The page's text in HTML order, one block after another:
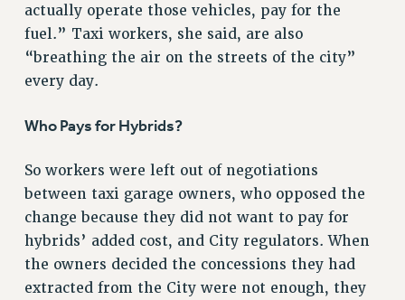
PSC/CUNY CONTRACT IMPLEMENTATION
DOWLOAD BACKPAY ESTIMATOR
PETITION: TREAT RF WORKERS FAIRLY
IMPLEMENTATION
HEALTHCARE?
FIGHT FOR FULL FUNDING OF CUNY
CITY
actually operate those vehicles, pay for the
fuel.” Taxi workers, she said, are also
“breathing the air on the streets of the city”
every day.
Who Pays for Hybrids?
So workers were left out of negotiations
between taxi garage owners, who opposed the
change because they did not want to pay for
hybrids’ added cost, and City regulators. When
the owners decided the concessions they had
extracted from the City were not enough, they